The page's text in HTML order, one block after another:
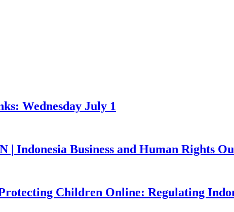
Wednesday July 1
| Indonesia Business and Human Rights
Children Online: Regulating